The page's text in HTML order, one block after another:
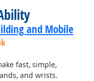
and Mobile
fast, simple,
and wrists.